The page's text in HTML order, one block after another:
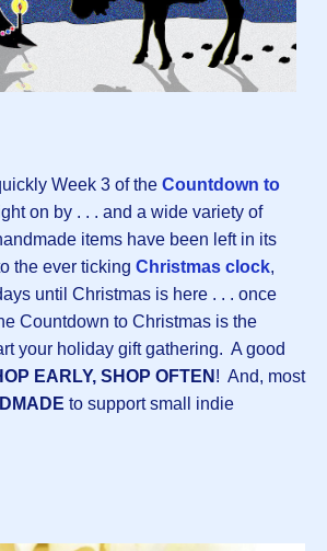
Week 3 of the Countdown to
on by . . . and a wide variety of
items have been left in its
the ever ticking Christmas clock,
until Christmas is here . . . once
Countdown to Christmas is the
your holiday gift gathering. A good
EARLY, SHOP OFTEN ! And, most
to support small indie